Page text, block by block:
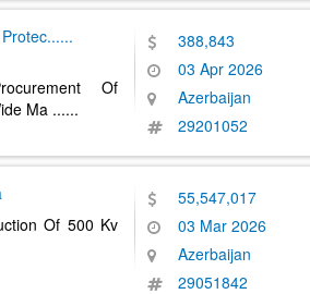
......
Of
Ma ......
388,843
03 Apr 2026
Azerbaijan
29201052
Of 500 Kv
55,547,017
03 Mar 2026
Azerbaijan
29051842